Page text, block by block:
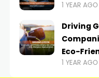
1 YEAR AGO
Driving
Eco-
1 YEAR AGO